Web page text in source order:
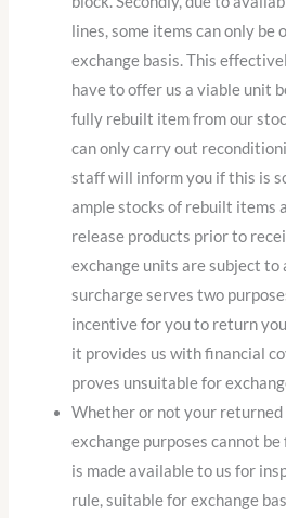
lines, some items can only be
exchange basis. This
have to offer us a viable unit
fully rebuilt item from our
can only carry out
staff will inform you if this is
ample stocks of rebuilt items
release products prior to
exchange units are subject to
surcharge serves two
incentive for you to return
it provides us with financial
proves unsuitable for
Whether or not your
exchange purposes cannot
is made available to us for
rule, suitable for exchange